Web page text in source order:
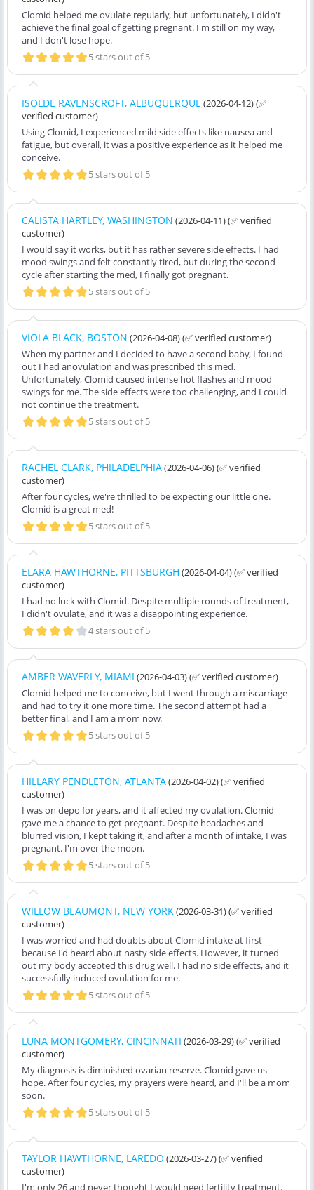
Clomid helped me ovulate regularly, but unfortunately, I didn't
achieve the final goal of getting pregnant. I'm still on my way,
and I don't lose hope.
5 stars out of 5
ISOLDE RAVENSCROFT, ALBUQUERQUE (2026-04-12)(✅
verified customer)
Using Clomid, I experienced mild side effects like nausea and
fatigue, but overall, it was a positive experience as it helped me
conceive.
5 stars out of 5
CALISTA HARTLEY, WASHINGTON (2026-04-11)(✅ verified
customer)
I would say it works, but it has rather severe side effects. I had
mood swings and felt constantly tired, but during the second
cycle after starting the med, I finally got pregnant.
5 stars out of 5
VIOLA BLACK, BOSTON (2026-04-08)(✅ verified customer)
When my partner and I decided to have a second baby, I found
out I had anovulation and was prescribed this med.
Unfortunately, Clomid caused intense hot flashes and mood
swings for me. The side effects were too challenging, and I could
not continue the treatment.
5 stars out of 5
RACHEL CLARK, PHILADELPHIA(2026-04-06)(✅ verified
customer)
After four cycles, we're thrilled to be expecting our little one.
Clomid is a great med!
5 stars out of 5
ELARA HAWTHORNE, PITTSBURGH (2026-04-04)(✅ verified
customer)
I had no luck with Clomid. Despite multiple rounds of treatment,
I didn't ovulate, and it was a disappointing experience.
4 stars out of 5
AMBER WAVERLY, MIAMI (2026-04-03)(✅ verified customer)
Clomid helped me to conceive, but I went through a miscarriage
and had to try it one more time. The second attempt had a
better final, and I am a mom now.
5 stars out of 5
HILLARY PENDLETON, ATLANTA(2026-04-02)(✅ verified
customer)
I was on depo for years, and it affected my ovulation. Clomid
gave me a chance to get pregnant. Despite headaches and
blurred vision, I kept taking it, and after a month of intake, I was
pregnant. I'm over the moon.
5 stars out of 5
WILLOW BEAUMONT, NEW YORK(2026-03-31)(✅ verified
customer)
I was worried and had doubts about Clomid intake at first
because I'd heard about nasty side effects. However, it turned
out my body accepted this drug well. I had no side effects, and it
successfully induced ovulation for me.
5 stars out of 5
LUNA MONTGOMERY, CINCINNATI (2026-03-29)(✅ verified
customer)
My diagnosis is diminished ovarian reserve. Clomid gave us
hope. After four cycles, my prayers were heard, and I'll be a mom
soon.
5 stars out of 5
TAYLOR HAWTHORNE, LAREDO (2026-03-27)(✅ verified
customer)
I'm only 26 and never thought I would need fertility treatment.